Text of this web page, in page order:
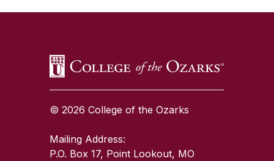
© 2026 College of the Ozarks
Mailing Address:
P.O. Box 17, Point Lookout, MO